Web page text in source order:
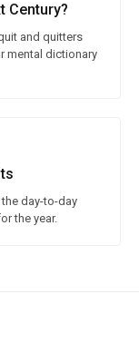
Century?
and quitters
mental dictionary
day-to-day
the year.